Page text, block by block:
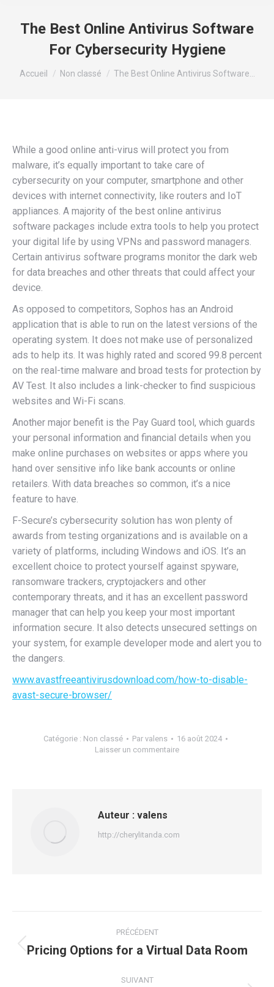
The Best Online Antivirus Software
For Cybersecurity Hygiene
Vous êtes ici :
Accueil Non classé The Best Online Antivirus Software…
While a good online anti-virus will protect you from
malware, it’s equally important to take care of
cybersecurity on your computer, smartphone and other
devices with internet connectivity, like routers and IoT
appliances. A majority of the best online antivirus
software packages include extra tools to help you protect
your digital life by using VPNs and password managers.
Certain antivirus software programs monitor the dark web
for data breaches and other threats that could affect your
device.
As opposed to competitors, Sophos has an Android
application that is able to run on the latest versions of the
operating system. It does not make use of personalized
ads to help its. It was highly rated and scored 99.8 percent
on the real-time malware and broad tests for protection by
AV Test. It also includes a link-checker to find suspicious
websites and Wi-Fi scans.
Another major benefit is the Pay Guard tool, which guards
your personal information and financial details when you
make online purchases on websites or apps where you
hand over sensitive info like bank accounts or online
retailers. With data breaches so common, it’s a nice
feature to have.
F-Secure’s cybersecurity solution has won plenty of
awards from testing organizations and is available on a
variety of platforms, including Windows and iOS. It’s an
excellent choice to protect yourself against spyware,
ransomware trackers, cryptojackers and other
contemporary threats, and it has an excellent password
manager that can help you keep your most important
information secure. It also detects unsecured settings on
your system, for example developer mode and alert you to
the dangers.
www.avastfreeantivirusdownload.com/how-to-disable-
avast-secure-browser/
Catégorie : Non classé Par valens
16 août 2024
Laisser un commentaire
Auteur : valens
http://cherylitanda.com
article
PRÉCÉDENT
Article
:
Pricing Options for a Virtual Data Room
SUIVANT